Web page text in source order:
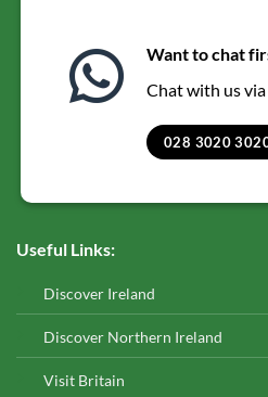
Want to chat
Chat with us
028 3020
Useful Links:
Discover Ireland
Discover Northern Ireland
Visit Britain